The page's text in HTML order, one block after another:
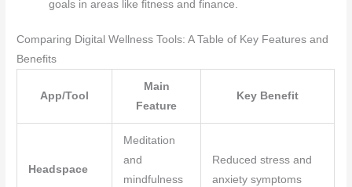
goals in areas like fitness and finance.
Comparing Digital Wellness Tools: A Table of Key Features and
Benefits
App/Tool
Main
Feature
Key Benefit
Headspace
Meditation
and
mindfulness
Reduced stress and
anxiety symptoms